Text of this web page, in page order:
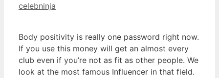
celebninja
Body positivity is really one password right now.
If you use this money will get an almost every
club even if you’re not as fit as other people. We
look at the most famous Influencer in that field.